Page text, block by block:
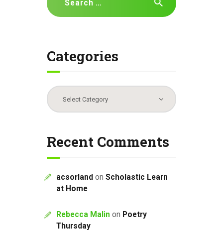
for:
Categories
Categories
Recent Comments
acsorland on Scholastic Learn
at Home
Rebecca Malin on Poetry
Thursday